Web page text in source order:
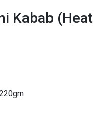
Kabab (Heat